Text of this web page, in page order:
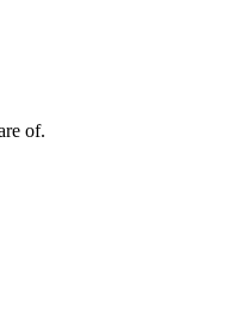
of.